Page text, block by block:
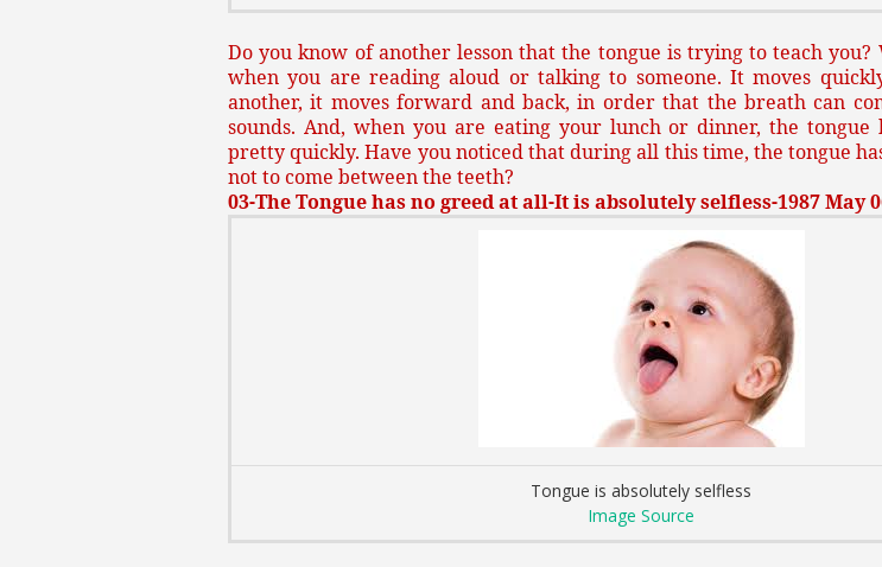
Do you know of another lesson that the tongue is trying to teach you?
when you are reading aloud or talking to someone. It moves
another, it moves forward and back, in order that the breath can
sounds. And, when you are eating your lunch or dinner, the tongue
pretty quickly. Have you noticed that during all this time, the tongue
not to come between the teeth?
03-The Tongue has no greed at all-It is absolutely selfless-1987 May
Tongue is absolutely selfless
Image Source